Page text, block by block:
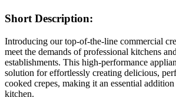
Short Description:
Introducing our top-of-the-line commercial
meet the demands of professional kitchens
establishments. This high-performance
solution for effortlessly creating delicious,
cooked crepes, making it an essential
kitchen.